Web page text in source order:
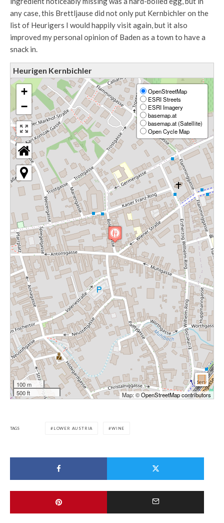
any case, this Brettljause did not only put Kernbichler on the
list of Heurigers I would happily visit again, but it also
improved my personal opinion of Baden as a town to have a
snack in.
Heurigen Kernbichler
+
−
OpenStreetMap
ESRI Streets
ESRI Imagery
basemap.at
basemap.at (Satellite)
Open Cycle Map
100 m
500 ft
Map: ©OpenStreetMap contributors
TAGS LOWER AUSTRIA WINE